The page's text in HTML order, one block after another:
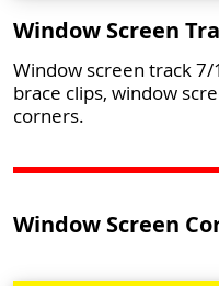
Window Screen
Window screen track
brace clips, window
corners.
Window Screen